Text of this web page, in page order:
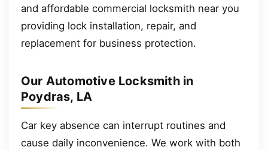
and affordable commercial locksmith near you
providing lock installation, repair, and
replacement for business protection.
Our Automotive Locksmith in
Poydras, LA
Car key absence can interrupt routines and
cause daily inconvenience. We work with both